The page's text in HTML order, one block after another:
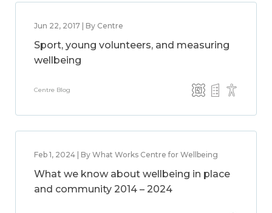
Jun 22, 2017 | By Centre
Sport, young volunteers, and measuring
wellbeing
Centre Blog
Feb 1, 2024 | By What Works Centre for Wellbeing
What we know about wellbeing in place
and community 2014 – 2024